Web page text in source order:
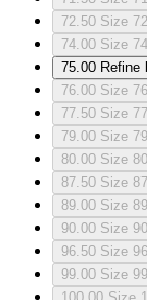
72.50 Size
74.00 Size
75.00 Refine
76.00 Size
77.50 Size
79.00 Size
80.00 Size
87.50 Size
89.00 Size
90.00 Size
96.50 Size
99.00 Size